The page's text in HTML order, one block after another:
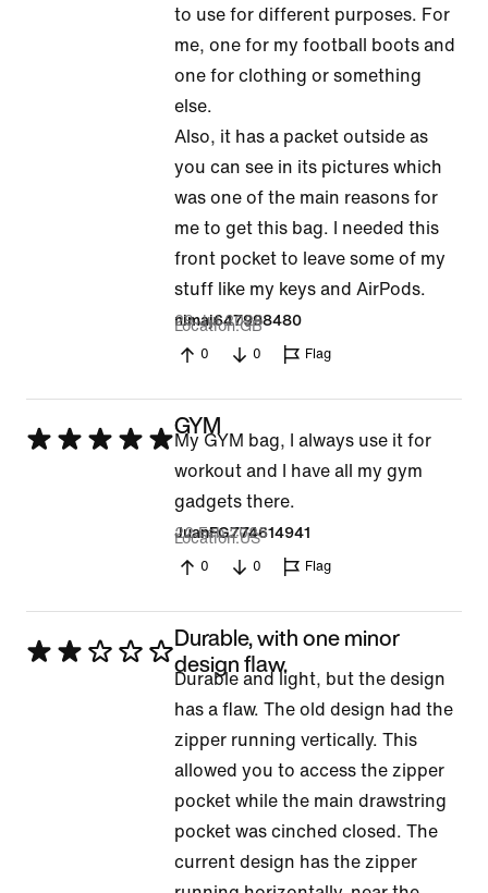
to use for different purposes. For
me, one for my football boots and
one for clothing or something
else.
Also, it has a packet outside as
you can see in its pictures which
was one of the main reasons for
me to get this bag. I needed this
front pocket to leave some of my
stuff like my keys and AirPods.
nimaj647998480
29 Jul 2026
Location GB
0 0 Flag
Rated
GYM
My GYM bag, I always use it for
workout and I have all my gym
gadgets there.
JuanFG774614941
22 Feb 2025
Location US
0 0 Flag
Rated
Durable, with one minor
design flaw.
Durable and light, but the design
has a flaw. The old design had the
zipper running vertically. This
allowed you to access the zipper
pocket while the main drawstring
pocket was cinched closed. The
current design has the zipper